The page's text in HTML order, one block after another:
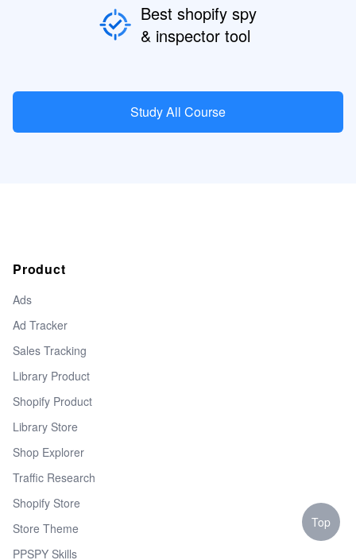
Best shopify spy
& inspector tool
Study All Course
Product
Ads
Ad Tracker
Sales Tracking
Library Product
Shopify Product
Library Store
Shop Explorer
Traffic Research
Shopify Store
Store Theme
PPSPY Skills
Top